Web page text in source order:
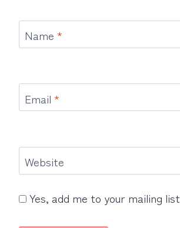
Name *
Email *
Website
Yes, add me to your mailing list